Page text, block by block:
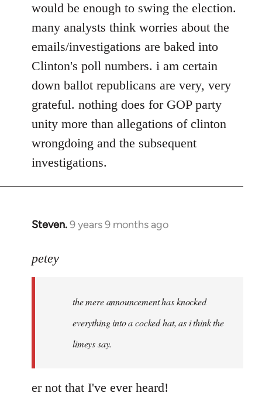
would be enough to swing the election.
many analysts think worries about the
emails/investigations are baked into
Clinton's poll numbers. i am certain
down ballot republicans are very, very
grateful. nothing does for GOP party
unity more than allegations of clinton
wrongdoing and the subsequent
investigations.
Steven.9 years 9 months ago
In
to
libcom.org
petey
the mere announcement has knocked
everything into a cocked hat, as i think the
limeys say.
er not that I've ever heard!